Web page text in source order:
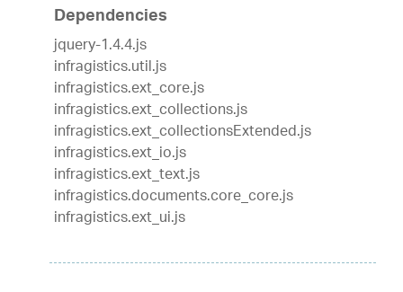
Dependencies
jquery-1.4.4.js
infragistics.util.js
infragistics.ext_core.js
infragistics.ext_collections.js
infragistics.ext_collectionsExtended.js
infragistics.ext_io.js
infragistics.ext_text.js
infragistics.documents.core_core.js
infragistics.ext_ui.js